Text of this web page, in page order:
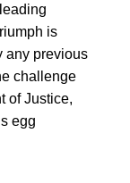
is
any previous
challenge
of Justice,
egg